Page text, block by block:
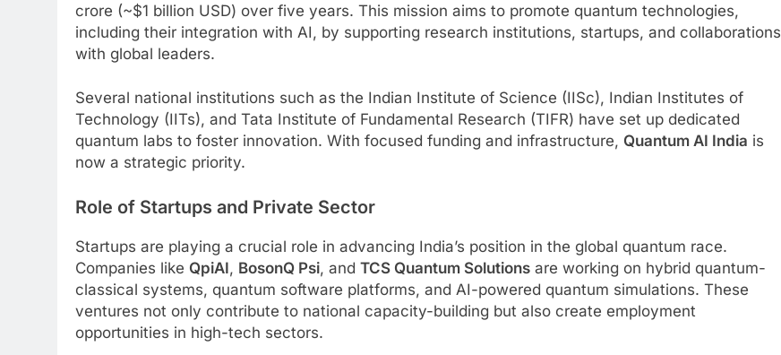
crore (~$1 billion USD) over five years. This mission aims to promote quantum technologies,
including their integration with AI, by supporting research institutions, startups, and collaborations
with global leaders.
Several national institutions such as the Indian Institute of Science (IISc), Indian Institutes of
Technology (IITs), and Tata Institute of Fundamental Research (TIFR) have set up dedicated
quantum labs to foster innovation. With focused funding and infrastructure, Quantum AI India is
now a strategic priority.
Role of Startups and Private Sector
Startups are playing a crucial role in advancing India’s position in the global quantum race.
Companies like QpiAI, BosonQ Psi, and TCS Quantum Solutions are working on hybrid quantum-
classical systems, quantum software platforms, and AI-powered quantum simulations. These
ventures not only contribute to national capacity-building but also create employment
opportunities in high-tech sectors.